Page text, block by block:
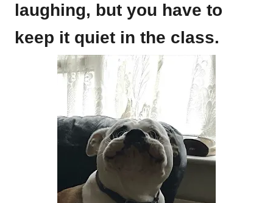
laughing, but you have to
keep it quiet in the class.